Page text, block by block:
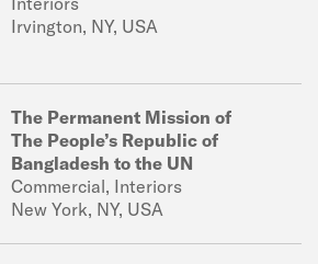
Irvington, NY, USA
The Permanent Mission of
The People’s Republic of
Bangladesh to the UN
Commercial, Interiors
New York, NY, USA